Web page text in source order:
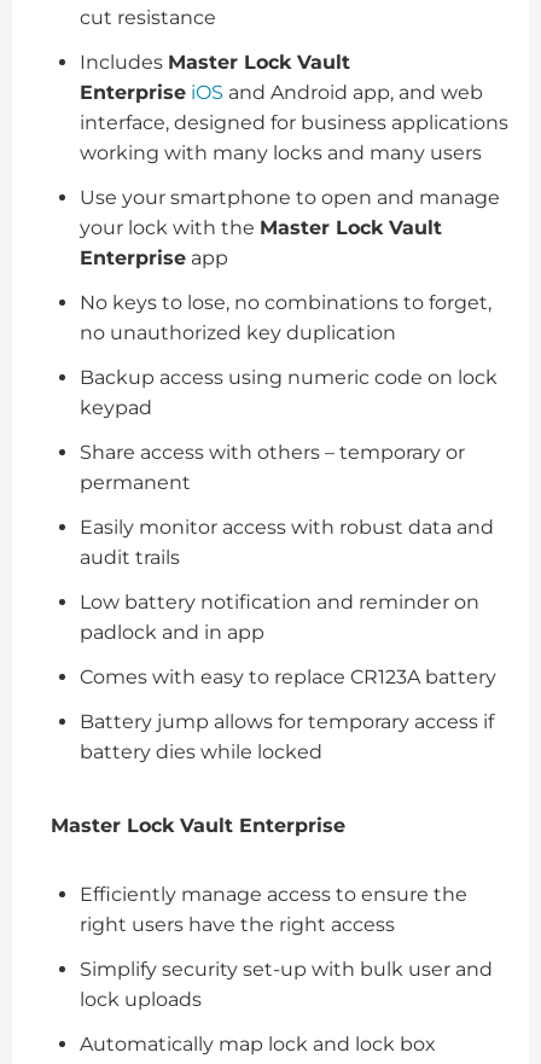
cut resistance
Includes Master Lock Vault
Enterprise iOS and Android app, and web
interface, designed for business applications
working with many locks and many users
Use your smartphone to open and manage
your lock with the Master Lock Vault
Enterprise app
No keys to lose, no combinations to forget,
no unauthorized key duplication
Backup access using numeric code on lock
keypad
Share access with others – temporary or
permanent
Easily monitor access with robust data and
audit trails
Low battery notification and reminder on
padlock and in app
Comes with easy to replace CR123A battery
Battery jump allows for temporary access if
battery dies while locked
Master Lock Vault Enterprise
Efficiently manage access to ensure the
right users have the right access
Simplify security set-up with bulk user and
lock uploads
Automatically map lock and lock box